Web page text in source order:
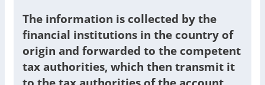
The information is collected by the
financial institutions in the country of
origin and forwarded to the competent
tax authorities, which then transmit it